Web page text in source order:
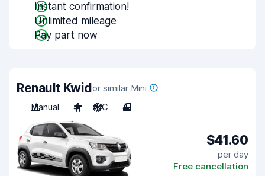
Instant confirmation!
Unlimited mileage
Pay part now
Renault Kwidor similar Mini
Manual
4 A/C 4
$41.60
per day
Free cancellation